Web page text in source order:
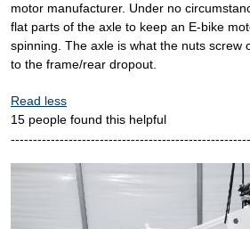
motor manufacturer. Under no
flat parts of the axle to keep an E-bike
spinning. The axle is what the nuts screw
to the frame/rear dropout.
Read less
15 people found this helpful